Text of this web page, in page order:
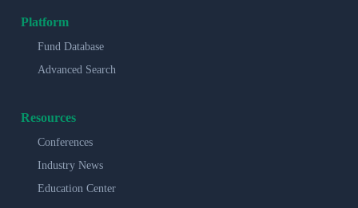
Platform
Fund Database
Advanced Search
Resources
Conferences
Industry News
Education Center